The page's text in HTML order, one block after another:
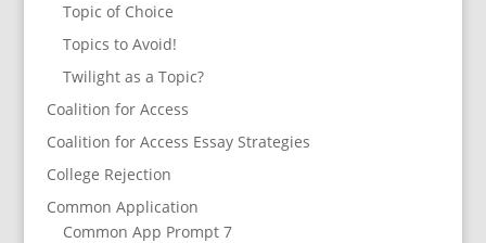
Topic of Choice
Topics to Avoid!
Twilight as a Topic?
Coalition for Access
Coalition for Access Essay Strategies
College Rejection
Common Application
Common App Prompt 7